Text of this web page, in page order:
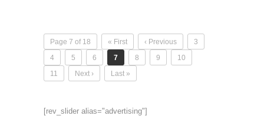
Page 7 of 18 « First ‹ Previous
3
4
5 6 7 8 9
10
11
Next › Last »
[rev_slider alias="advertising"]